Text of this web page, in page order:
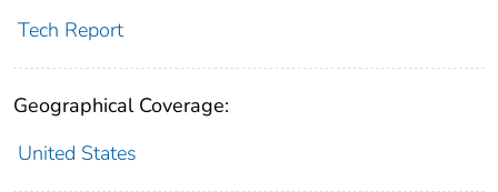
Tech Report
Geographical Coverage:
United States